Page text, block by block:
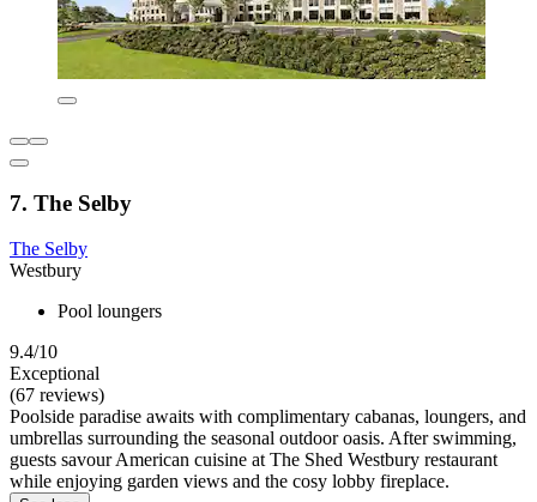
7. The Selby
The Selby
Westbury
Pool loungers
9.4/10
Exceptional
(67 reviews)
Poolside paradise awaits with complimentary cabanas, loungers, and
umbrellas surrounding the seasonal outdoor oasis. After swimming,
guests savour American cuisine at The Shed Westbury restaurant
while enjoying garden views and the cosy lobby fireplace.